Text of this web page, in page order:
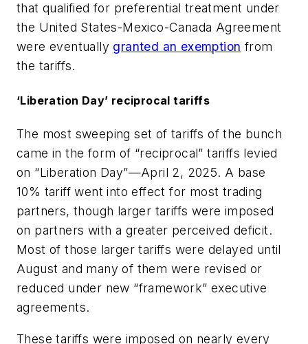
that qualified for preferential treatment under
the United States-Mexico-Canada Agreement
were eventually granted an exemption from
the tariffs.
‘Liberation Day’ reciprocal tariffs
The most sweeping set of tariffs of the bunch
came in the form of “reciprocal” tariffs levied
on “Liberation Day”—April 2, 2025. A base
10% tariff went into effect for most trading
partners, though larger tariffs were imposed
on partners with a greater perceived deficit.
Most of those larger tariffs were delayed until
August and many of them were revised or
reduced under new “framework” executive
agreements.
These tariffs were imposed on nearly every